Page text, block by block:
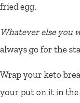
fried egg.
Whatever else you
always go for the
Wrap your keto
your put on it in the